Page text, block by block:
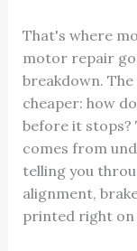
That's where
motor repair
breakdown.
cheaper: how
before it stops?
comes from
telling you
alignment,
printed right on